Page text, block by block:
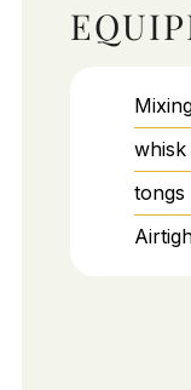
whisk
tongs